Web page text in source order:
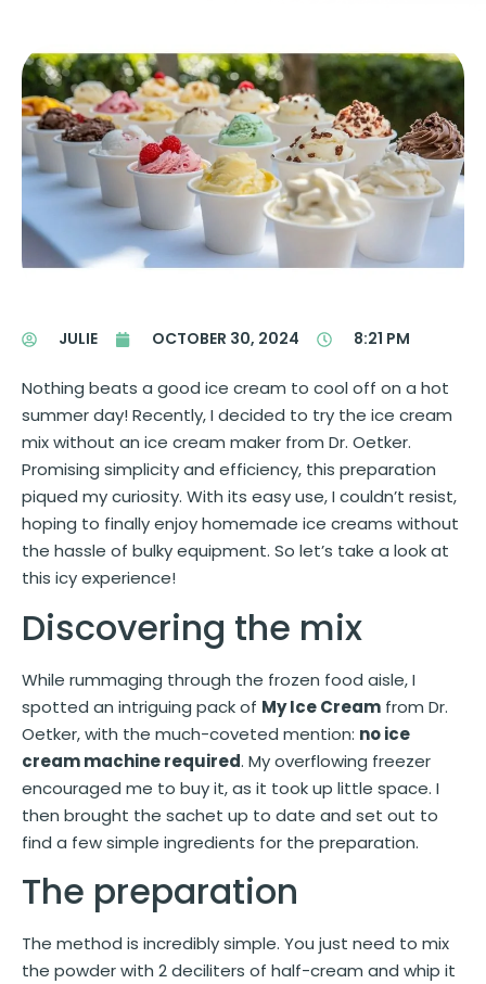
JULIE OCTOBER 30, 2024 8:21 PM
Nothing beats a good ice cream to cool off on a hot
summer day! Recently, I decided to try the ice cream
mix without an ice cream maker from Dr. Oetker.
Promising simplicity and efficiency, this preparation
piqued my curiosity. With its easy use, I couldn’t resist,
hoping to finally enjoy homemade ice creams without
the hassle of bulky equipment. So let’s take a look at
this icy experience!
Discovering the mix
While rummaging through the frozen food aisle, I
spotted an intriguing pack of My Ice Cream from Dr.
Oetker, with the much-coveted mention: no ice
cream machine required. My overflowing freezer
encouraged me to buy it, as it took up little space. I
then brought the sachet up to date and set out to
find a few simple ingredients for the preparation.
The preparation
The method is incredibly simple. You just need to mix
the powder with 2 deciliters of half-cream and whip it